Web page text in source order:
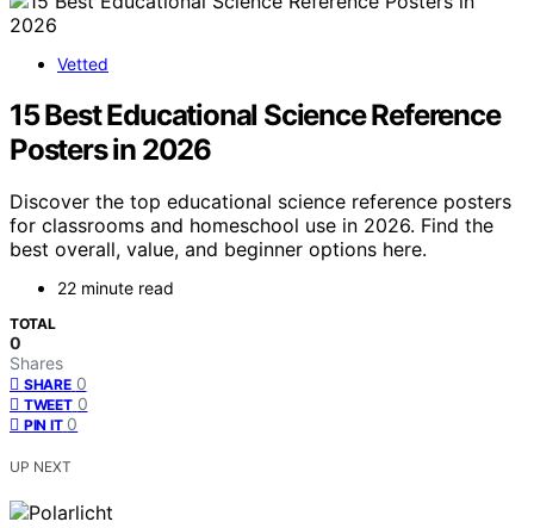
Vetted
15 Best Educational Science Reference
Posters in 2026
Discover the top educational science reference posters
for classrooms and homeschool use in 2026. Find the
best overall, value, and beginner options here.
22 minute read
TOTAL
0
Shares
SHARE 0
TWEET 0
PIN IT 0
UP NEXT